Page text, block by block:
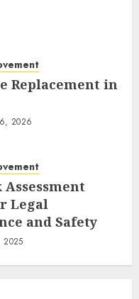
Replacement in
2026
Assessment
Legal
and Safety
2025